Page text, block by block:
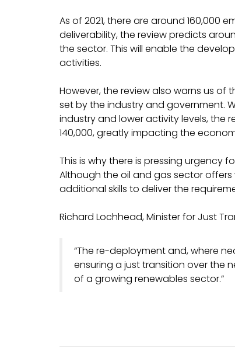
As of 2021, there are around 160,000
deliverability, the review predicts
the sector. This will enable the
activities.
However, the review also warns us
set by the industry and government.
industry and lower activity levels, the
140,000, greatly impacting the
This is why there is pressing urgency
Although the oil and gas sector offers
additional skills to deliver the
Richard Lochhead, Minister for Just
“The re-deployment and, where
ensuring a just transition over the
of a growing renewables sector.”